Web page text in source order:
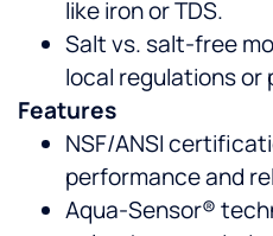
like iron or TDS.
Salt vs. salt-free
local regulations or
Features
NSF/ANSI
performance and
Aqua-Sensor®